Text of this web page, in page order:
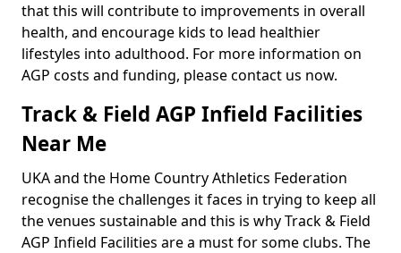
that this will contribute to improvements in overall
health, and encourage kids to lead healthier
lifestyles into adulthood. For more information on
AGP costs and funding, please contact us now.
Track & Field AGP Infield Facilities
Near Me
UKA and the Home Country Athletics Federation
recognise the challenges it faces in trying to keep all
the venues sustainable and this is why Track & Field
AGP Infield Facilities are a must for some clubs. The